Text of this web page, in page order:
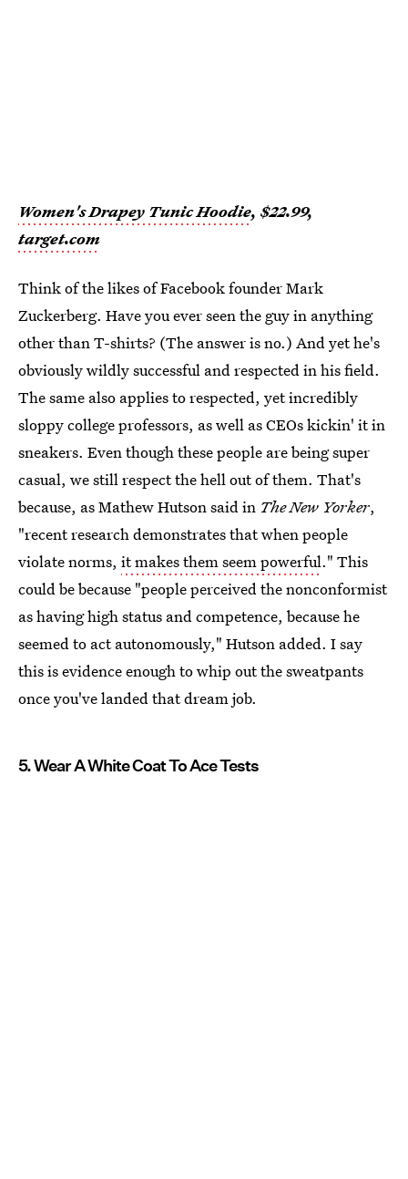
Women's Drapey Tunic Hoodie, $22.99,
target.com
Think of the likes of Facebook founder Mark
Zuckerberg. Have you ever seen the guy in anything
other than T-shirts? (The answer is no.) And yet he's
obviously wildly successful and respected in his field.
The same also applies to respected, yet incredibly
sloppy college professors, as well as CEOs kickin' it in
sneakers. Even though these people are being super
casual, we still respect the hell out of them. That's
because, as Mathew Hutson said in The New Yorker,
"recent research demonstrates that when people
violate norms, it makes them seem powerful." This
could be because "people perceived the nonconformist
as having high status and competence, because he
seemed to act autonomously," Hutson added. I say
this is evidence enough to whip out the sweatpants
once you've landed that dream job.
5. Wear A White Coat To Ace Tests